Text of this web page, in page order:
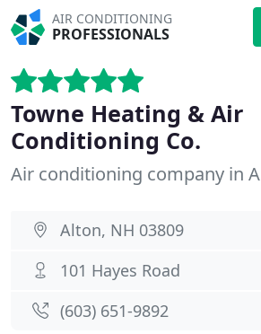
AIR CONDITIONING
PROFESSIONALS
Towne Heating & Air
Conditioning Co.
Air conditioning company in
Alton, NH 03809
101 Hayes Road
(603) 651-9892